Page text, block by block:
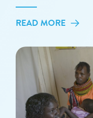
READ MORE